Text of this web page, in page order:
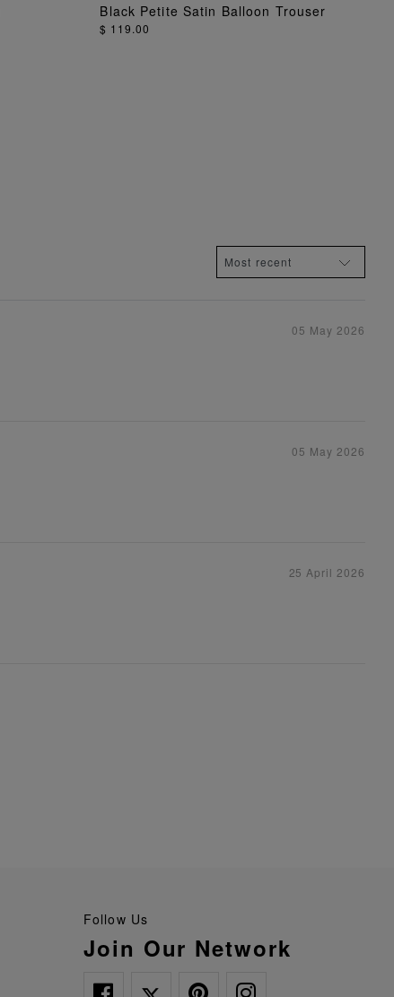
ADD TO BAG
Black Petite Satin Balloon Trouser
$ 119.00
05 May 2026
05 May 2026
25 April 2026
Follow Us
Join Our Network